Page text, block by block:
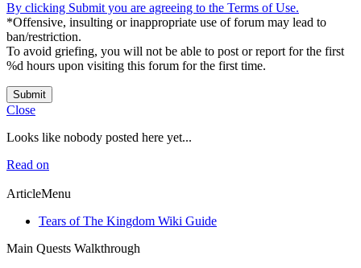
By clicking Submit you are agreeing to the Terms of Use.
*Offensive, insulting or inappropriate use of forum may lead to
ban/restriction.
To avoid griefing, you will not be able to post or report for the first
%d hours upon visiting this forum for the first time.
Submit
Close
Looks like nobody posted here yet...
Read on
ArticleMenu
Tears of The Kingdom Wiki Guide
Main Quests Walkthrough